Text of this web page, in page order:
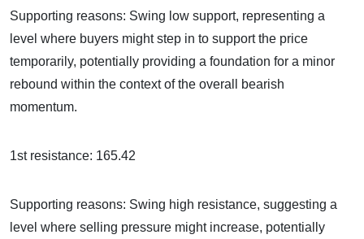
Supporting reasons: Swing low support, representing a
level where buyers might step in to support the price
temporarily, potentially providing a foundation for a minor
rebound within the context of the overall bearish
momentum.
1st resistance: 165.42
Supporting reasons: Swing high resistance, suggesting a
level where selling pressure might increase, potentially